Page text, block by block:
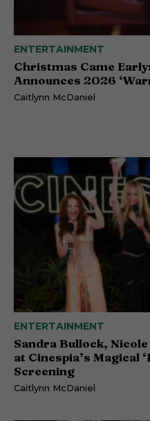
ENTERTAINMENT
Christmas Came
Announces 2026
Caitlynn McDaniel
ENTERTAINMENT
Sandra Bullock,
at Cinespia’s Magical
Screening
Caitlynn McDaniel